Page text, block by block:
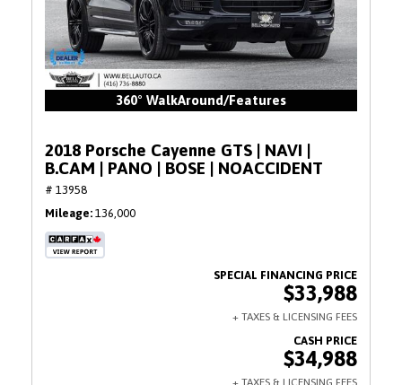
360° WalkAround/Features
2018 Porsche Cayenne GTS | NAVI |
B.CAM | PANO | BOSE | NOACCIDENT
# 13958
Mileage 136,000
$33,988
$34,988